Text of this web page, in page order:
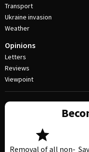
Transport
Ukraine invasion
Weather
Opinions
Letters
Reviews
Viewpoint
Removal of all non-